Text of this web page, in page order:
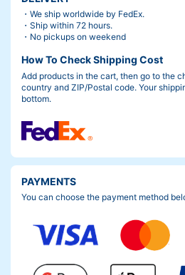
・We ship worldwide by FedEx.
・Ship within 72 hours.
・No pickups on weekend
How To Check Shipping Cost
Add products in the cart, then go to the
country and ZIP/Postal code. Your
bottom.
PAYMENTS
You can choose the payment method